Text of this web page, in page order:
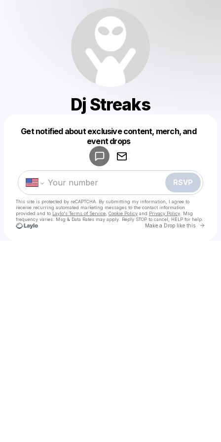
Dj Streaks
Get notified about exclusive content, merch, and
event drops
RSVP
This site is protected by reCAPTCHA. By submitting my information, I agree to
receive recurring automated marketing messages to the contact information
provided and to Laylo's Terms of Service Cookie Policy and Privacy Policy . Msg
frequency varies. Msg & Data Rates may apply. Reply STOP to cancel, HELP for help.
Make a Drop like this Go
Make a drop like this